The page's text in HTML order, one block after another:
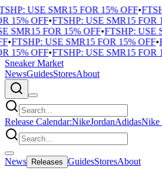
USE SMR15 FOR 15% OFF•
15% OFF•FTSHP: USE SMR15 FOR
SMR15 FOR 15% OFF•FTSHP: USE
•FTSHP: USE SMR15 FOR 15% OFF•
15% OFF•FTSHP: USE SMR15 FOR
Sneaker Market
NewsGuidesStoresAbout
Release Calendar:NikeJordanAdidasNike
News Releases GuidesStoresAbout